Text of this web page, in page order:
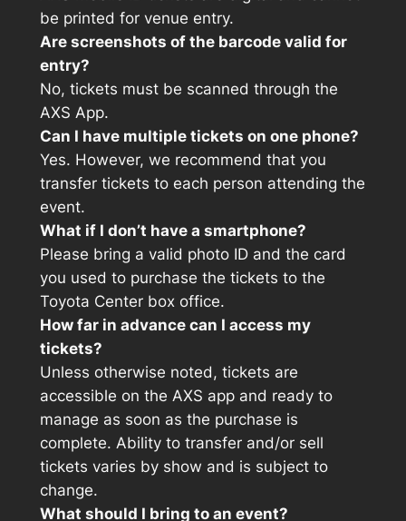
be printed for venue entry.
Are screenshots of the barcode valid for
entry?
No, tickets must be scanned through the
AXS App.
Can I have multiple tickets on one phone?
Yes. However, we recommend that you
transfer tickets to each person attending the
event.
What if I don’t have a smartphone?
Please bring a valid photo ID and the card
you used to purchase the tickets to the
Toyota Center box office.
How far in advance can I access my
tickets?
Unless otherwise noted, tickets are
accessible on the AXS app and ready to
manage as soon as the purchase is
complete. Ability to transfer and/or sell
tickets varies by show and is subject to
change.
What should I bring to an event?